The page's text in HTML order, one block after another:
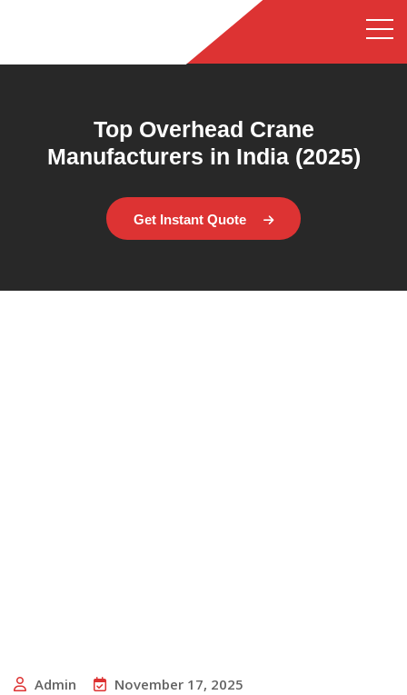
Top Overhead Crane
Manufacturers in India (2025)
Get Instant Quote
Admin
November 17, 2025